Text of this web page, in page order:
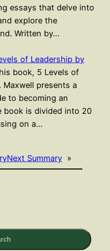
essays that delve into
explore the
Written by…
of Leadership by
book, 5 Levels of
Maxwell presents a
to becoming an
book is divided into 20
on a…
Next Summary »